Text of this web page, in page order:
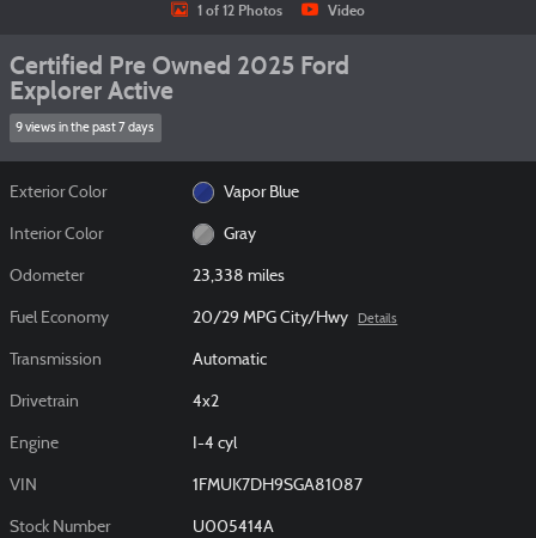
1 of 12 Photos Video
Certified Pre Owned 2025 Ford
Explorer Active
9 views in the past 7 days
Exterior Color Vapor Blue
Interior Color Gray
Odometer 23,338 miles
Fuel Economy 20/29 MPG City/Hwy Details
Transmission Automatic
Drivetrain 4x2
Engine I-4 cyl
VIN 1FMUK7DH9SGA81087
Stock Number U005414A